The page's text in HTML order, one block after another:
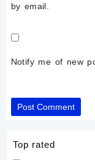
by email.
Notify me of new
Top rated